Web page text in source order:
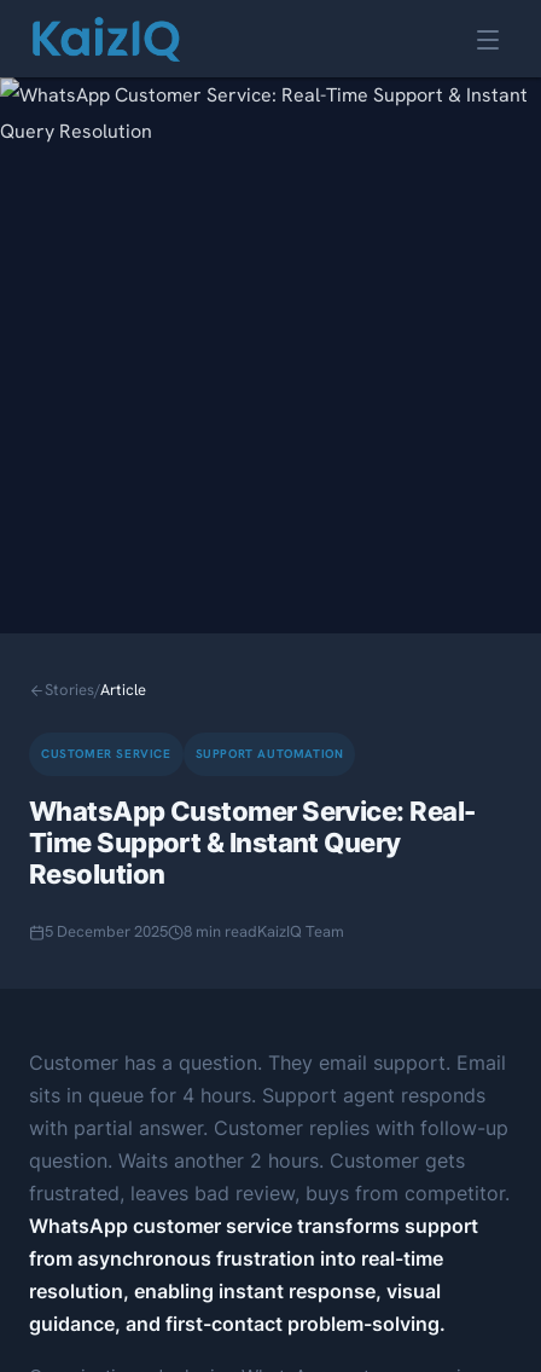
Stories/Article
CUSTOMER SERVICE SUPPORT AUTOMATION
WhatsApp Customer Service: Real-
Time Support & Instant Query
Resolution
5 December 2025 8 min readKaizIQ Team
Customer has a question. They email support. Email
sits in queue for 4 hours. Support agent responds
with partial answer. Customer replies with follow-up
question. Waits another 2 hours. Customer gets
frustrated, leaves bad review, buys from competitor.
WhatsApp customer service transforms support
from asynchronous frustration into real-time
resolution, enabling instant response, visual
guidance, and first-contact problem-solving.